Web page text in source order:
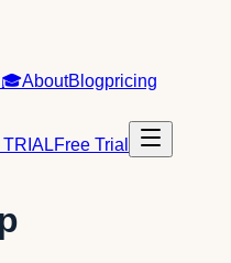
🎓AboutBlogpricing
Free Trial